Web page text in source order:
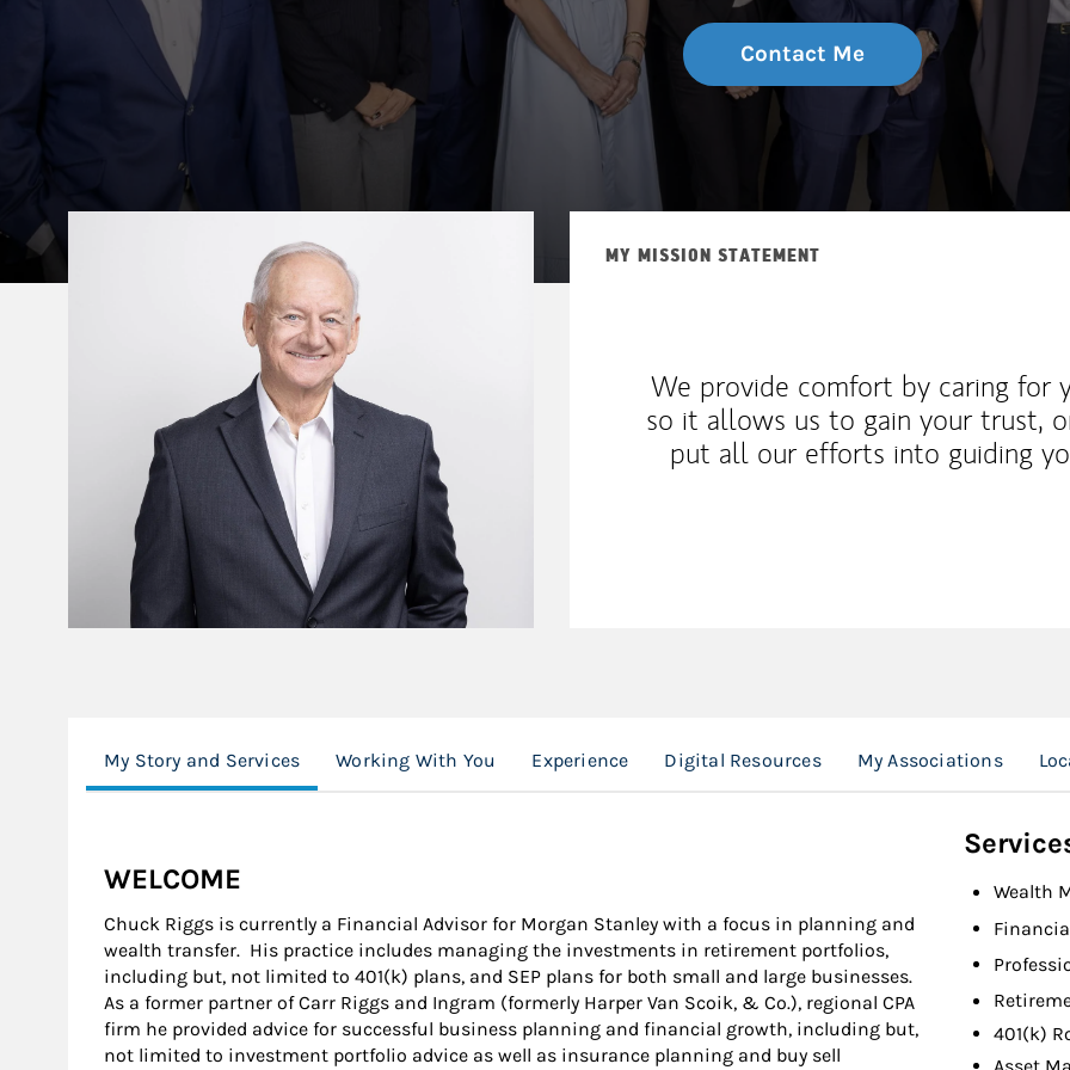
Contact Me
MY MISSION STATEMENT
We provide comfort by caring for
so it allows us to gain your trust,
put all our efforts into guiding
My Story and Services Working With You Experience Digital Resources My Associations
WELCOME
Chuck Riggs is currently a Financial Advisor for Morgan Stanley with a focus in planning and
wealth transfer. His practice includes managing the investments in retirement portfolios,
including but, not limited to 401(k) plans, and SEP plans for both small and large businesses.
As a former partner of Carr Riggs and Ingram (formerly Harper Van Scoik, & Co.), regional CPA
firm he provided advice for successful business planning and financial growth, including but,
not limited to investment portfolio advice as well as insurance planning and buy sell
Wealth
401(k)